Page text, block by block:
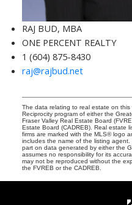
RAJ BUD, MBA
ONE PERCENT REALTY
1 (604) 875-8430
raj@rajbud.net
The data relating to real estate on
Reciprocity program of either the
Fraser Valley Real Estate Board
Estate Board (CADREB). Real estate
firms are marked with the MLS® logo
includes the name of the listing
part on data generated by either the
assumes no responsibility for its
may not be reproduced without the
the FVREB or the CADREB.